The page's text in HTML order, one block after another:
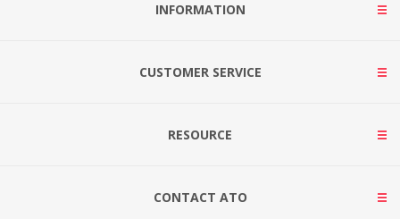
INFORMATION
CUSTOMER SERVICE
RESOURCE
CONTACT ATO